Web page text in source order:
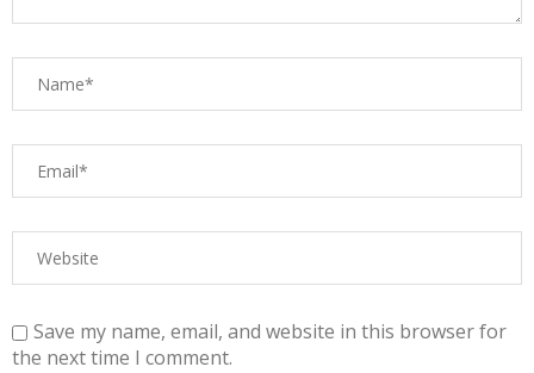
Save my name, email, and website in this browser for
the next time I comment.